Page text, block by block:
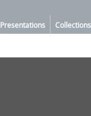
Presentations Collections